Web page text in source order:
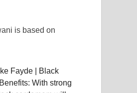
is based on
Fayde | Black
With strong